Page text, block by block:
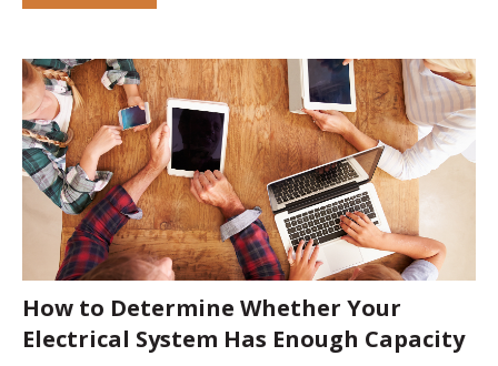
How to Determine Whether Your
Electrical System Has Enough Capacity